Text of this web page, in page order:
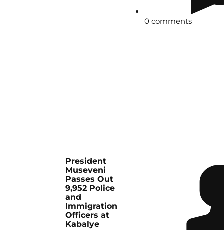
0 comments
President
Museveni
Passes Out
9,952 Police
and
Immigration
Officers at
Kabalye